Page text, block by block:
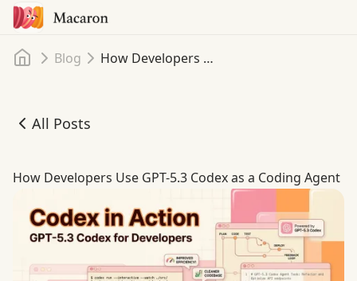
Home
Blog How Developers Use GPT-5.3 Codex as a Coding Agent
All Posts
How Developers Use GPT-5.3 Codex as a Coding Agent
How Developers Use GPT-5.3 Codex as a Coding Agent